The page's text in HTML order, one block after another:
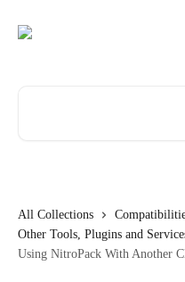
All Collections
Other Tools, Plugins and
Using NitroPack With Another